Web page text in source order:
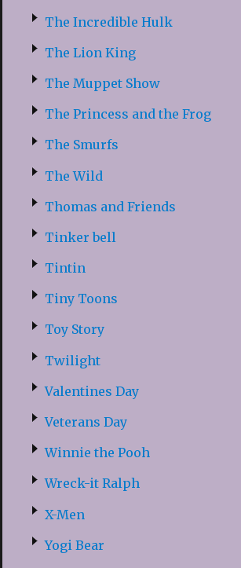
The Incredible Hulk
The Lion King
The Muppet Show
The Princess and the Frog
The Smurfs
The Wild
Thomas and Friends
Tinker bell
Tintin
Tiny Toons
Toy Story
Twilight
Valentines Day
Veterans Day
Winnie the Pooh
Wreck-it Ralph
X-Men
Yogi Bear